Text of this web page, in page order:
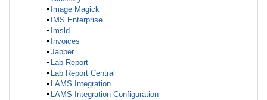
Image Magick
IMS Enterprise
Imsld
Invoices
Jabber
Lab Report
Lab Report Central
LAMS Integration
LAMS Integration Configuration